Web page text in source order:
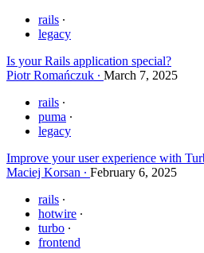
rails
legacy
Is your Rails application special?
Piotr Romańczuk
March 7, 2025
rails
puma
legacy
Improve your user experience with
Maciej Korsan
February 6, 2025
rails
hotwire
turbo
frontend